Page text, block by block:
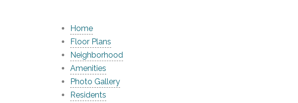
Home
Floor Plans
Neighborhood
Amenities
Photo Gallery
Residents